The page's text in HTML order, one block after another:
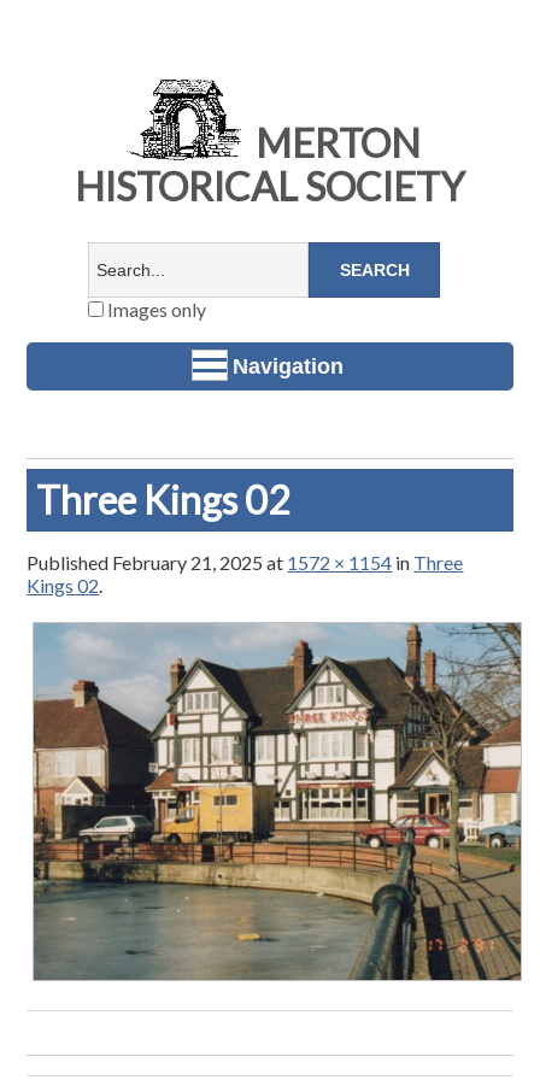
MERTON
HISTORICAL SOCIETY
Images only
Navigation
Three Kings 02
Published February 21, 2025 at 1572 × 1154 in Three
Kings 02.